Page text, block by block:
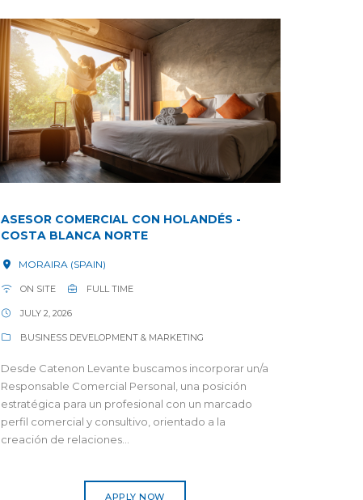
ASESOR COMERCIAL CON HOLANDÉS -
COSTA BLANCA NORTE
MORAIRA (SPAIN)
ON SITE FULL TIME
JULY 2, 2026
BUSINESS DEVELOPMENT & MARKETING
Desde Catenon Levante buscamos incorporar un/a
Responsable Comercial Personal, una posición
estratégica para un profesional con un marcado
perfil comercial y consultivo, orientado a la
creación de relaciones...
APPLY NOW